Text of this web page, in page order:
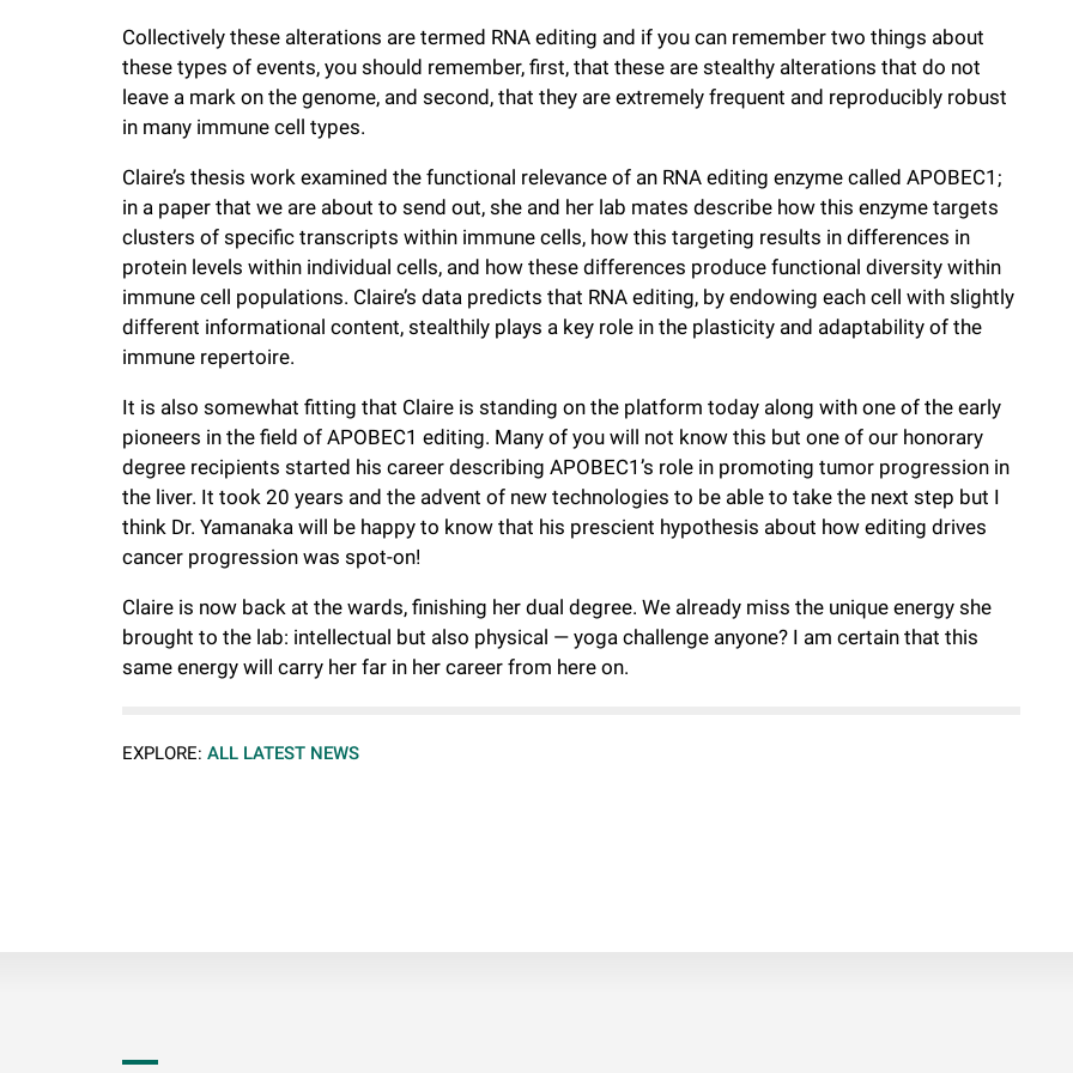
v
r
s
i
t
y
Collectively these alterations are termed RNA editing and if you can remember two things about
these types of events, you should remember, first, that these are stealthy alterations that do not
leave a mark on the genome, and second, that they are extremely frequent and reproducibly robust
in many immune cell types.
Claire’s thesis work examined the functional relevance of an RNA editing enzyme called APOBEC1;
in a paper that we are about to send out, she and her lab mates describe how this enzyme targets
clusters of specific transcripts within immune cells, how this targeting results in differences in
protein levels within individual cells, and how these differences produce functional diversity within
immune cell populations. Claire’s data predicts that RNA editing, by endowing each cell with slightly
different informational content, stealthily plays a key role in the plasticity and adaptability of the
immune repertoire.
It is also somewhat fitting that Claire is standing on the platform today along with one of the early
pioneers in the field of APOBEC1 editing. Many of you will not know this but one of our honorary
degree recipients started his career describing APOBEC1’s role in promoting tumor progression in
the liver. It took 20 years and the advent of new technologies to be able to take the next step but I
think Dr. Yamanaka will be happy to know that his prescient hypothesis about how editing drives
cancer progression was spot-on!
Claire is now back at the wards, finishing her dual degree. We already miss the unique energy she
brought to the lab: intellectual but also physical — yoga challenge anyone? I am certain that this
same energy will carry her far in her career from here on.
EXPLORE: ALL LATEST NEWS